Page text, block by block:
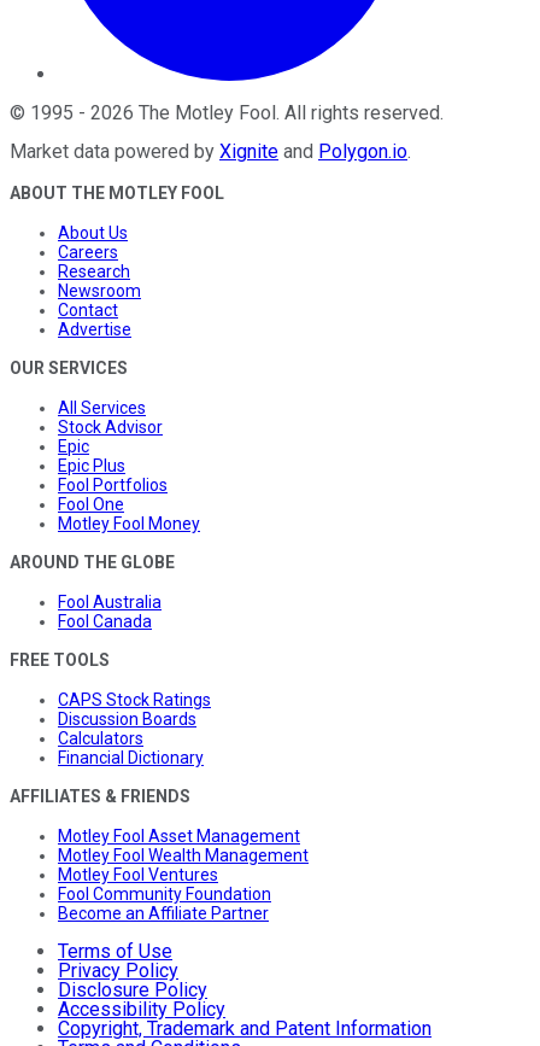
© 1995 - 2026 The Motley Fool . All rights reserved.
Market data powered by Xignite and Polygon.io.
ABOUT THE MOTLEY FOOL
About Us
Careers
Research
Newsroom
Contact
Advertise
OUR SERVICES
All Services
Stock Advisor
Epic
Epic Plus
Fool Portfolios
Fool One
Motley Fool Money
AROUND THE GLOBE
Fool Australia
Fool Canada
FREE TOOLS
CAPS Stock Ratings
Discussion Boards
Calculators
Financial Dictionary
AFFILIATES & FRIENDS
Motley Fool Asset Management
Motley Fool Wealth Management
Motley Fool Ventures
Fool Community Foundation
Become an Affiliate Partner
Terms of Use
Privacy Policy
Disclosure Policy
Accessibility Policy
Copyright, Trademark and Patent Information